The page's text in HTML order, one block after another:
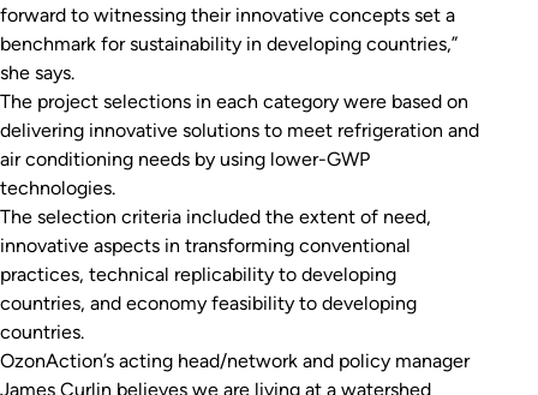
forward to witnessing their innovative concepts set a
benchmark for sustainability in developing countries,”
she says.
The project selections in each category were based on
delivering innovative solutions to meet refrigeration and
air conditioning needs by using lower-GWP
technologies.
The selection criteria included the extent of need,
innovative aspects in transforming conventional
practices, technical replicability to developing
countries, and economy feasibility to developing
countries.
OzonAction’s acting head/network and policy manager
James Curlin believes we are living at a watershed